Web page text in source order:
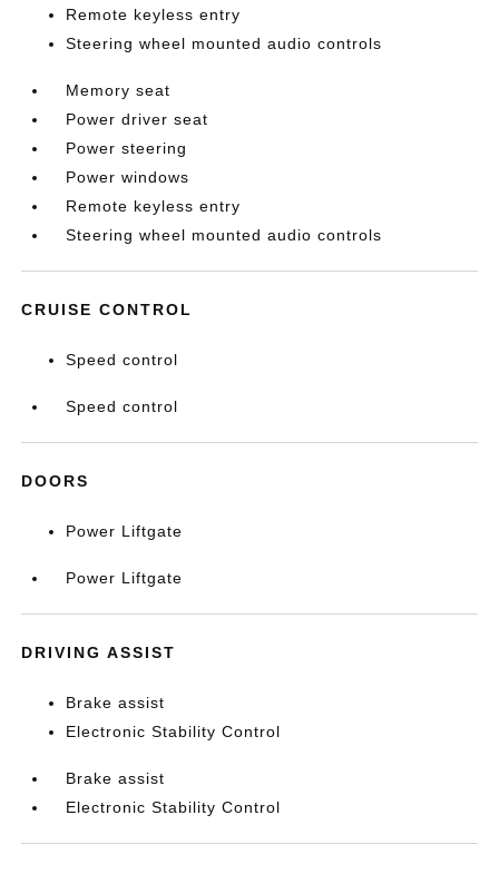
Remote keyless entry
Steering wheel mounted audio controls
Memory seat
Power driver seat
Power steering
Power windows
Remote keyless entry
Steering wheel mounted audio controls
CRUISE CONTROL
Speed control
Speed control
DOORS
Power Liftgate
Power Liftgate
DRIVING ASSIST
Brake assist
Electronic Stability Control
Brake assist
Electronic Stability Control